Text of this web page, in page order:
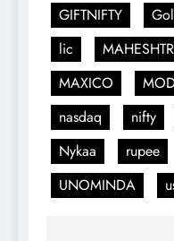
GIFTNIFTY
lic
MAXICO
nasdaq
nifty
Nykaa
rupee
UNOMINDA